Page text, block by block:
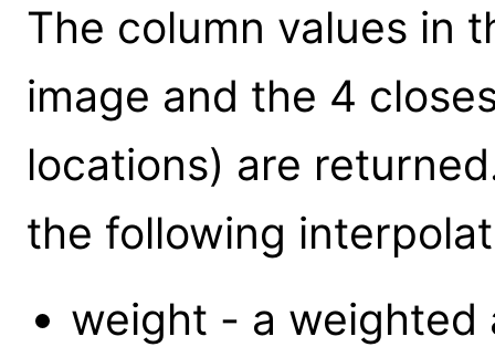
The column values in
image and the 4
locations) are
the following
weight - a weighted